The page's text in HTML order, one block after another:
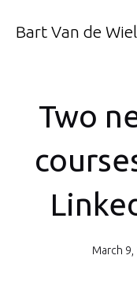
Bart Van de
Two
March 9,